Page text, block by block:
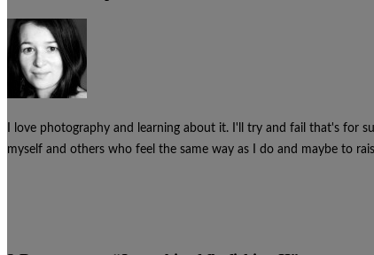
I love photography and learning about it. I'll try and fail that's for
myself and others who feel the same way as I do and maybe to